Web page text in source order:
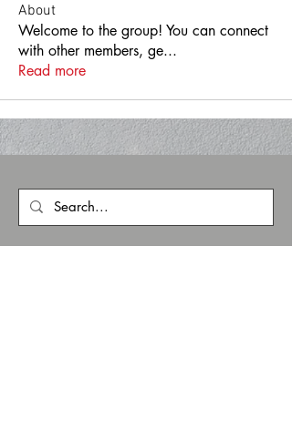
About
Welcome to the group! You can connect
with other members, ge...
Read more